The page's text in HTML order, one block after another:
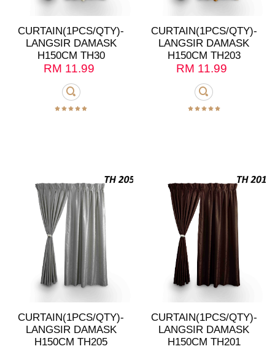
CURTAIN(1PCS/QTY)-
LANGSIR DAMASK
H150CM TH30
RM 11.99
CURTAIN(1PCS/QTY)-
LANGSIR DAMASK
H150CM TH203
RM 11.99
CURTAIN(1PCS/QTY)-
LANGSIR DAMASK
H150CM TH205
CURTAIN(1PCS/QTY)-
LANGSIR DAMASK
H150CM TH201